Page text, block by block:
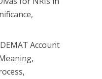
Account